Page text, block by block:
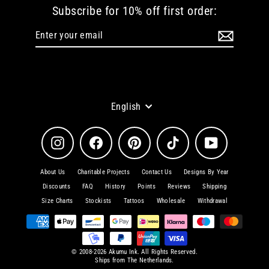
Subscribe for 10% off first order:
Language
English
Instagram Facebook Pinterest TikTok YouTube
About Us Charitable Projects Contact Us
Designs By Year
Discounts
FAQ History Points Reviews
Shipping
Size Charts
Stockists Tattoos Wholesale Withdrawal
© 2008-2026 Akumu Ink. All Rights Reserved.
Ships from The Netherlands.